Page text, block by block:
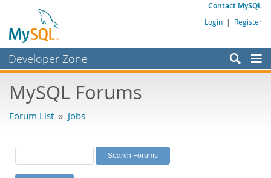
Contact MySQL
Login | Register
Developer Zone
Bugs
Labs
Planet MySQL
MySQL Forums
Forum List » Jobs